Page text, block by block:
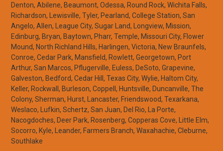
Denton, Abilene, Beaumont, Odessa, Round Rock, Wichita Falls,
Richardson, Lewisville, Tyler, Pearland, College Station, San
Angelo, Allen, League City, Sugar Land, Longview, Mission,
Edinburg, Bryan, Baytown, Pharr, Temple, Missouri City, Flower
Mound, North Richland Hills, Harlingen, Victoria, New Braunfels,
Conroe, Cedar Park, Mansfield, Rowlett, Georgetown, Port
Arthur, San Marcos, Pflugerville, Euless, DeSoto, Grapevine,
Galveston, Bedford, Cedar Hill, Texas City, Wylie, Haltom City,
Keller, Rockwall, Burleson, Coppell, Huntsville, Duncanville, The
Colony, Sherman, Hurst, Lancaster, Friendswood, Texarkana,
Weslaco, Lufkin, Schertz, San Juan, Del Rio, La Porte,
Nacogdoches, Deer Park, Rosenberg, Copperas Cove, Little Elm,
Socorro, Kyle, Leander, Farmers Branch, Waxahachie, Cleburne,
Southlake